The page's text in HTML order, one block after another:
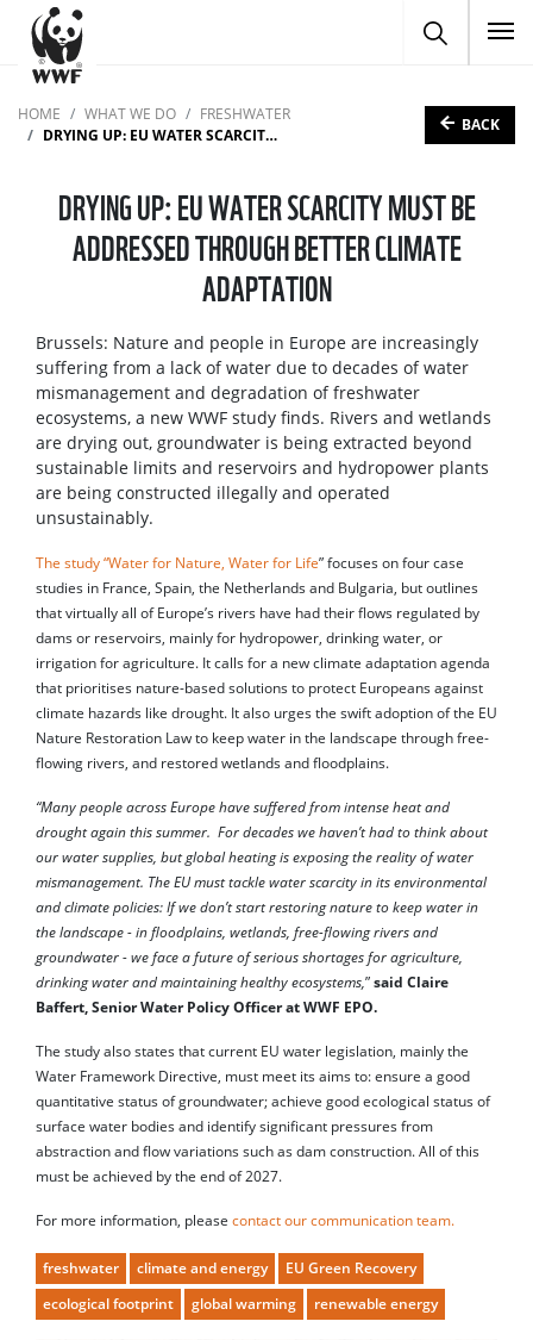
HOME WHAT WE DO
FRESHWATER
DRYING UP: EU WATER SCARCITY MUST BE ADDRESSED THROUGH BETTER CLIMATE ADAPTATION
BACK
DRYING UP: EU WATER SCARCITY MUST BE
ADDRESSED THROUGH BETTER CLIMATE
ADAPTATION
Brussels: Nature and people in Europe are increasingly
suffering from a lack of water due to decades of water
mismanagement and degradation of freshwater
ecosystems, a new WWF study finds. Rivers and wetlands
are drying out, groundwater is being extracted beyond
sustainable limits and reservoirs and hydropower plants
are being constructed illegally and operated
unsustainably.
The study “Water for Nature, Water for Life” focuses on four case
studies in France, Spain, the Netherlands and Bulgaria, but outlines
that virtually all of Europe’s rivers have had their flows regulated by
dams or reservoirs, mainly for hydropower, drinking water, or
irrigation for agriculture. It calls for a new climate adaptation agenda
that prioritises nature-based solutions to protect Europeans against
climate hazards like drought. It also urges the swift adoption of the EU
Nature Restoration Law to keep water in the landscape through free-
flowing rivers, and restored wetlands and floodplains.
“Many people across Europe have suffered from intense heat and
drought again this summer. For decades we haven’t had to think about
our water supplies, but global heating is exposing the reality of water
mismanagement. The EU must tackle water scarcity in its environmental
and climate policies: If we don’t start restoring nature to keep water in
the landscape - in floodplains, wetlands, free-flowing rivers and
groundwater - we face a future of serious shortages for agriculture,
drinking water and maintaining healthy ecosystems,” said Claire
Baffert, Senior Water Policy Officer at WWF EPO.
The study also states that current EU water legislation, mainly the
Water Framework Directive, must meet its aims to: ensure a good
quantitative status of groundwater; achieve good ecological status of
surface water bodies and identify significant pressures from
abstraction and flow variations such as dam construction. All of this
must be achieved by the end of 2027.
For more information, please contact our communication team.
freshwater climate and energy
EU Green Recovery
ecological footprint
global warming renewable energy